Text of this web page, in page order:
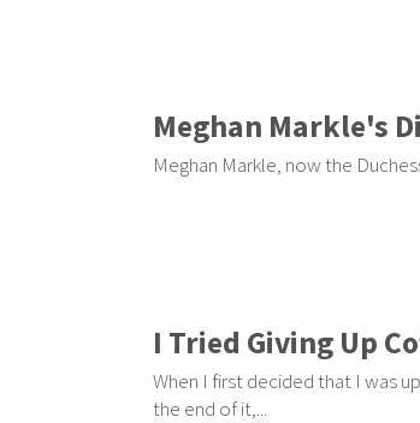
Meghan Markle's
Meghan Markle, now the
I Tried Giving Up
When I first decided that I was
the end of it,...